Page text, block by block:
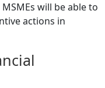
will be able to
actions in